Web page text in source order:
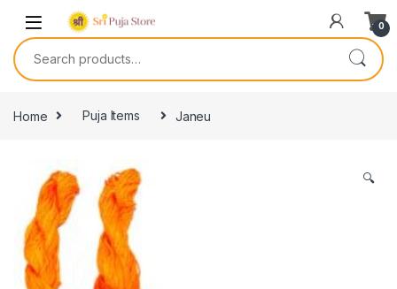
0
Home Puja Items Janeu
🔍